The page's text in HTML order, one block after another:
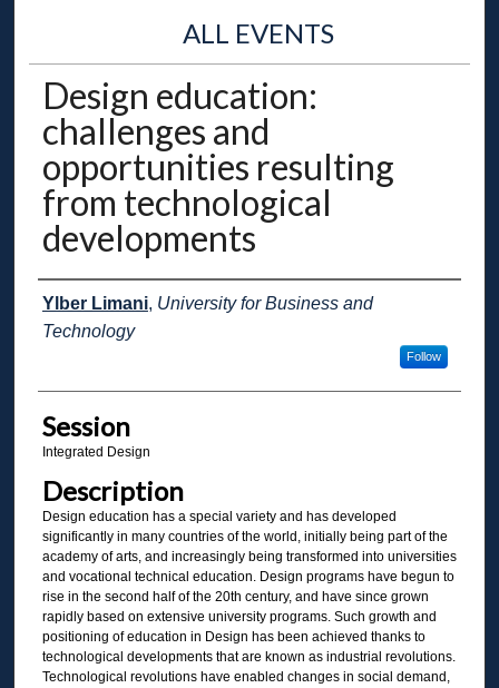
ALL EVENTS
Design education:
challenges and
opportunities resulting
from technological
developments
Presenter Information
Ylber Limani, University for Business and
Technology
Follow
Session
Integrated Design
Description
Design education has a special variety and has developed
significantly in many countries of the world, initially being part of the
academy of arts, and increasingly being transformed into universities
and vocational technical education. Design programs have begun to
rise in the second half of the 20th century, and have since grown
rapidly based on extensive university programs. Such growth and
positioning of education in Design has been achieved thanks to
technological developments that are known as industrial revolutions.
Technological revolutions have enabled changes in social demand,